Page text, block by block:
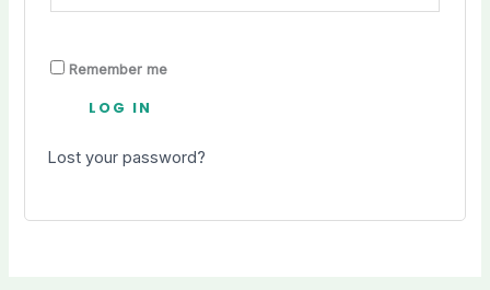
Remember me
LOG IN
Lost your password?